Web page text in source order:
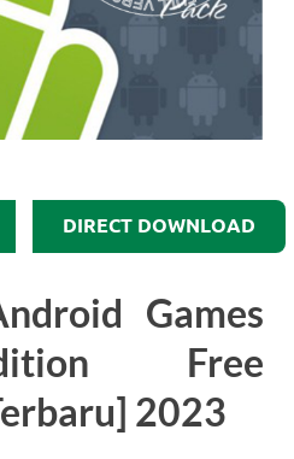
DIRECT DOWNLOAD
Games
Free
2023